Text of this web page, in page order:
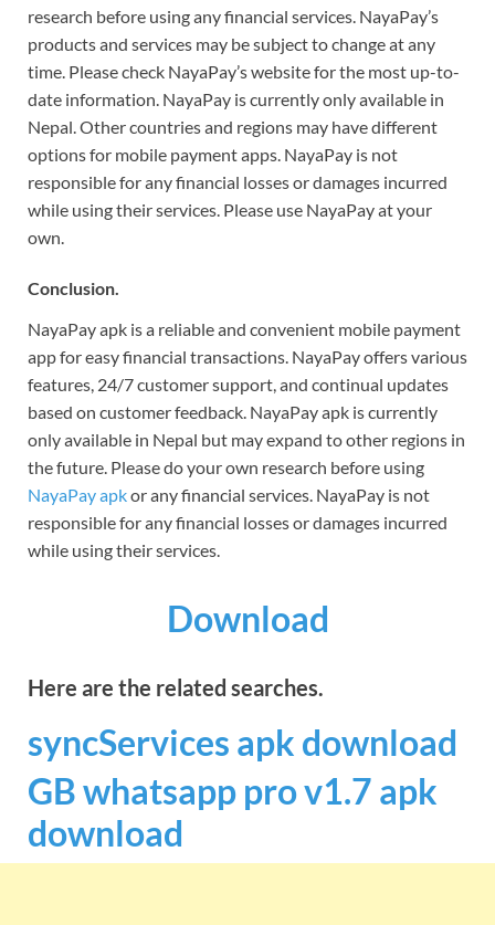
research before using any financial services. NayaPay’s
products and services may be subject to change at any
time. Please check NayaPay’s website for the most up-to-
date information. NayaPay is currently only available in
Nepal. Other countries and regions may have different
options for mobile payment apps. NayaPay is not
responsible for any financial losses or damages incurred
while using their services. Please use NayaPay at your
own.
Conclusion.
NayaPay apk is a reliable and convenient mobile payment
app for easy financial transactions. NayaPay offers various
features, 24/7 customer support, and continual updates
based on customer feedback. NayaPay apk is currently
only available in Nepal but may expand to other regions in
the future. Please do your own research before using
NayaPay apkor any financial services. NayaPay is not
responsible for any financial losses or damages incurred
while using their services.
Download
Here are the related searches.
syncServices apk download
GB whatsapp pro v1.7 apk
download